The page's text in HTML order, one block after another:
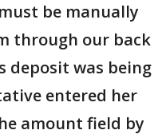
be manually
through our back
deposit was being
entered her
amount field by